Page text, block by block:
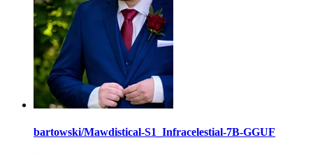
bartowski/Mawdistical-S1_Infracelestial-7B-GGUF